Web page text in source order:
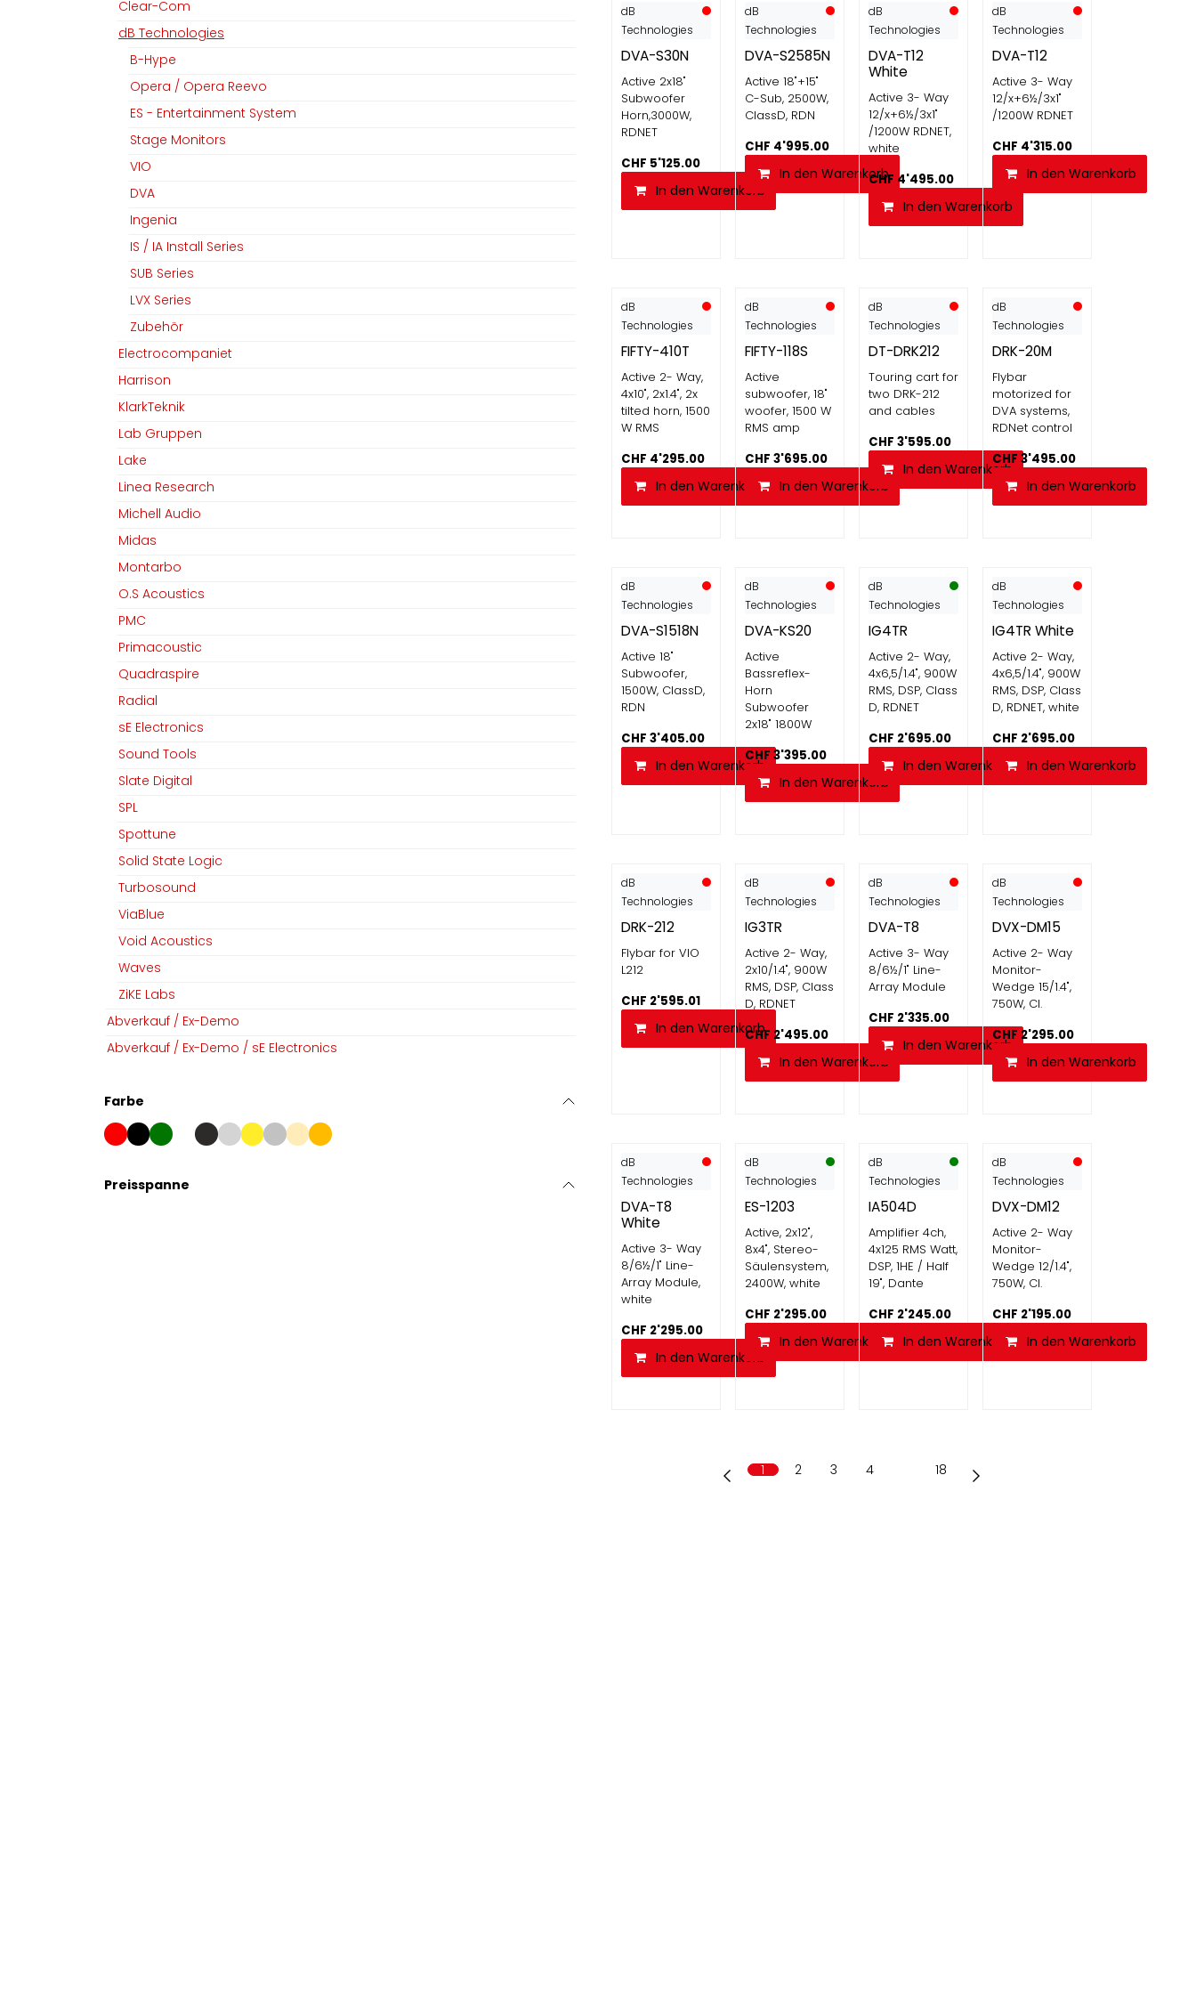
Clear-Com
dB Technologies
B-Hype
Opera / Opera Reevo
ES - Entertainment System
Stage Monitors
VIO
DVA
Ingenia
IS / IA Install Series
SUB Series
LVX Series
Zubehör
Electrocompaniet
Harrison
KlarkTeknik
Lab Gruppen
Lake
Linea Research
Michell Audio
Midas
Montarbo
O.S Acoustics
PMC
Primacoustic
Quadraspire
Radial
sE Electronics
Sound Tools
Slate Digital
SPL
Spottune
Solid State Logic
Turbosound
ViaBlue
Void Acoustics
Waves
ZiKE Labs
Abverkauf / Ex-Demo
Abverkauf / Ex-Demo / sE Electronics
Farbe
Preisspanne
dB
Technologies
DVA-S30N
Active 2x18"
Subwoofer
Horn,3000W,
RDNET
CHF 5'125.00
In den Warenkorb
dB
Technologies
DVA-S2585N
Active 18"+15"
C-Sub, 2500W,
ClassD, RDN
CHF 4'995.00
In den Warenkorb
dB
Technologies
DVA-T12
White
Active 3- Way
12/x+6½/3x1"
/1200W RDNET,
white
CHF 4'495.00
In den Warenkorb
dB
Technologies
DVA-T12
Active 3- Way
12/x+6½/3x1"
/1200W RDNET
CHF 4'315.00
In den Warenkorb
dB
Technologies
FIFTY-410T
Active 2- Way,
4x10", 2x1.4", 2x
tilted horn, 1500
W RMS
CHF 4'295.00
In den Warenkorb
dB
Technologies
FIFTY-118S
Active
subwoofer, 18"
woofer, 1500 W
RMS amp
CHF 3'695.00
In den Warenkorb
dB
Technologies
DT-DRK212
Touring cart for
two DRK-212
and cables
CHF 3'595.00
In den Warenkorb
dB
Technologies
DRK-20M
Flybar
motorized for
DVA systems,
RDNet control
CHF 3'495.00
In den Warenkorb
dB
Technologies
DVA-S1518N
Active 18"
Subwoofer,
1500W, ClassD,
RDN
CHF 3'405.00
In den Warenkorb
dB
Technologies
DVA-KS20
Active
Bassreflex-
Horn
Subwoofer
2x18" 1800W
CHF 3'395.00
In den Warenkorb
dB
Technologies
IG4TR
Active 2- Way,
4x6,5/1.4", 900W
RMS, DSP, Class
D, RDNET
CHF 2'695.00
In den Warenkorb
dB
Technologies
IG4TR White
Active 2- Way,
4x6,5/1.4", 900W
RMS, DSP, Class
D, RDNET, white
CHF 2'695.00
In den Warenkorb
dB
Technologies
DRK-212
Flybar for VIO
L212
CHF 2'595.01
In den Warenkorb
dB
Technologies
IG3TR
Active 2- Way,
2x10/1.4", 900W
RMS, DSP, Class
D, RDNET
CHF 2'495.00
In den Warenkorb
dB
Technologies
DVA-T8
Active 3- Way
8/6½/1" Line-
Array Module
CHF 2'335.00
In den Warenkorb
dB
Technologies
DVX-DM15
Active 2- Way
Monitor-
Wedge 15/1.4",
750W, Cl.
CHF 2'295.00
In den Warenkorb
dB
Technologies
DVA-T8
White
Active 3- Way
8/6½/1" Line-
Array Module,
white
CHF 2'295.00
In den Warenkorb
dB
Technologies
ES-1203
Active, 2x12",
8x4", Stereo-
Säulensystem,
2400W, white
CHF 2'295.00
In den Warenkorb Vergleichen
dB
Technologies
IA504D
Amplifier 4ch,
4x125 RMS Watt,
DSP, 1HE / Half
19", Dante
CHF 2'245.00
In den Warenkorb
dB
Technologies
DVX-DM12
Active 2- Way
Monitor-
Wedge 12/1.4",
750W, Cl.
CHF 2'195.00
In den Warenkorb
1 2 3 4 18